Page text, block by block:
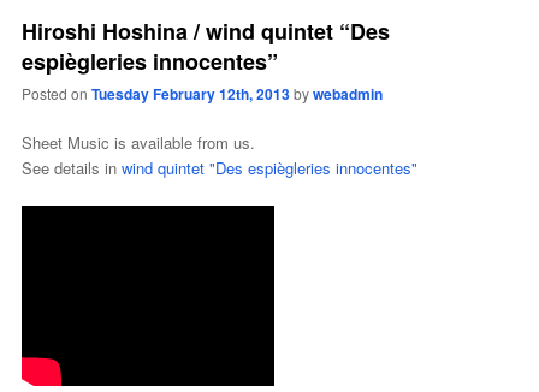
Hiroshi Hoshina / wind quintet “Des
espiègleries innocentes”
Posted on Tuesday February 12th, 2013bywebadmin
Sheet Music is available from us.
See details in wind quintet "Des espiègleries innocentes"